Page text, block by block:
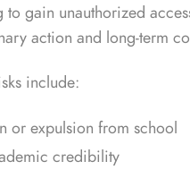
to gain unauthorized
action and long-term
include:
or expulsion from school
credibility